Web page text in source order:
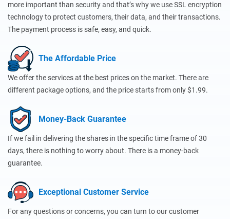
more important than security and that’s why we use SSL encryption
technology to protect customers, their data, and their transactions.
The payment process is safe, easy, and quick.
The Affordable Price
We offer the services at the best prices on the market. There are
different package options, and the price starts from only $1.99.
Money-Back Guarantee
If we fail in delivering the shares in the specific time frame of 30
days, there is nothing to worry about. There is a money-back
guarantee.
Exceptional Customer Service
For any questions or concerns, you can turn to our customer